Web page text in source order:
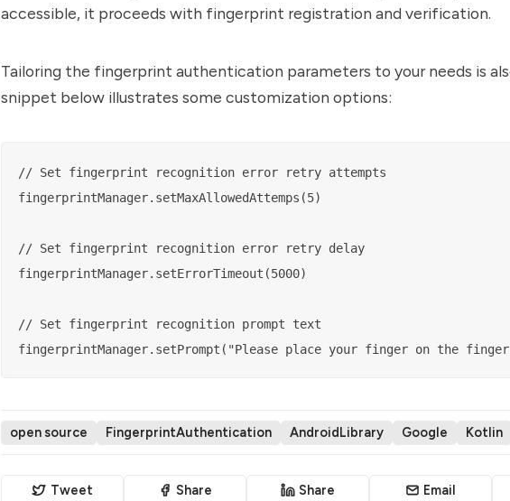
accessible, it proceeds with fingerprint registration and verification.
Tailoring the fingerprint authentication parameters to your needs is
snippet below illustrates some customization options:
// Set fingerprint recognition error retry attempts
fingerprintManager.setMaxAllowedAttemps(5)
// Set fingerprint recognition error retry delay
fingerprintManager.setErrorTimeout(5000)
// Set fingerprint recognition prompt text
open source FingerprintAuthentication AndroidLibrary Google Kotlin
Tweet Share Share Email